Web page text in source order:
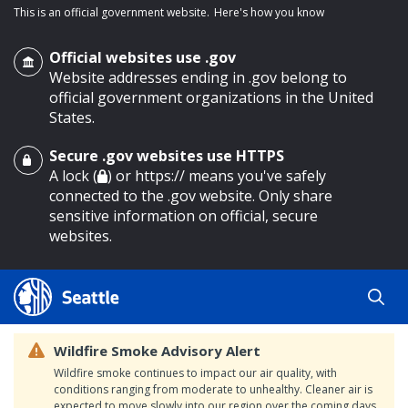
main content
This is an official government website. Here's how you know
Official websites use .gov
Website addresses ending in .gov belong to
official government organizations in the United
States.
Secure .gov websites use HTTPS
A lock ( ) or https:// means you've safely
connected to the .gov website. Only share
sensitive information on official, secure
websites.
Wildfire Smoke Advisory Alert
Wildfire smoke continues to impact our air quality, with
conditions ranging from moderate to unhealthy. Cleaner air is